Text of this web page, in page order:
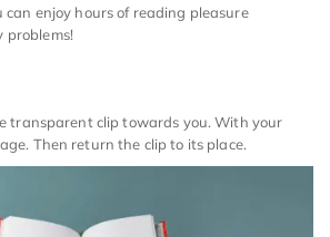
can enjoy hours of reading pleasure
transparent clip towards you. With your
Then return the clip to its place.